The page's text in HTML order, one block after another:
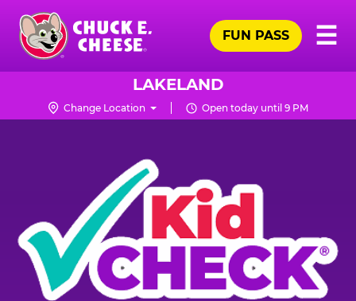
Skip
main
content
Chuck
Logo
☰
FUN PASS
LAKELAND
Change Location Open today until 9 PM